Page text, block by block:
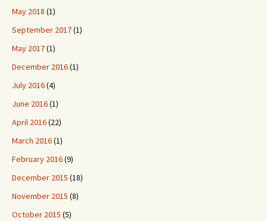
May 2018 (1)
September 2017(1)
May 2017(1)
December 2016(1)
July 2016(4)
June 2016(1)
April 2016(22)
March 2016(1)
February 2016(9)
December 2015 (18)
November 2015 (8)
October 2015 (5)